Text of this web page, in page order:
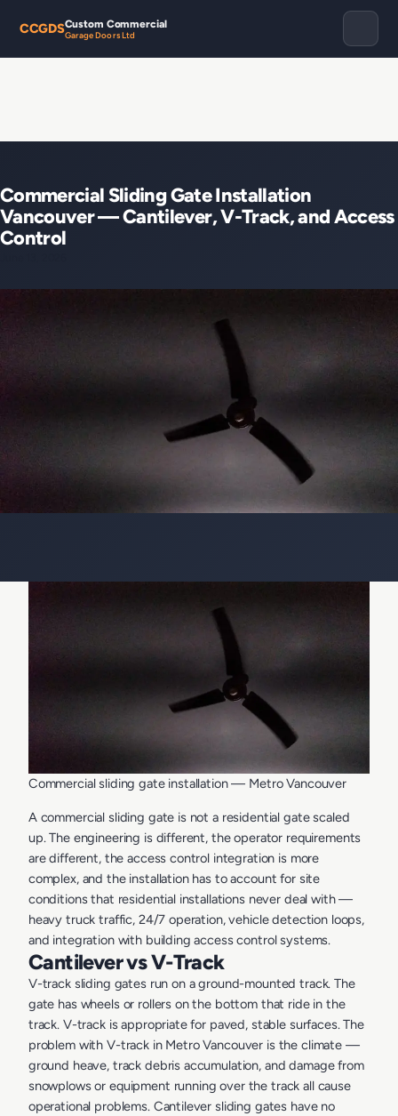
CCGDSCustom Commercial
Garage Doors Ltd
Commercial Sliding Gate Installation
Vancouver — Cantilever, V-Track, and Access
Control
Commercial sliding gate installation — Metro Vancouver
A commercial sliding gate is not a residential gate scaled
up. The engineering is different, the operator requirements
are different, the access control integration is more
complex, and the installation has to account for site
conditions that residential installations never deal with —
heavy truck traffic, 24/7 operation, vehicle detection loops,
and integration with building access control systems.
Cantilever vs V-Track
V-track sliding gates run on a ground-mounted track. The
gate has wheels or rollers on the bottom that ride in the
track. V-track is appropriate for paved, stable surfaces. The
problem with V-track in Metro Vancouver is the climate —
ground heave, track debris accumulation, and damage from
snowplows or equipment running over the track all cause
operational problems. Cantilever sliding gates have no